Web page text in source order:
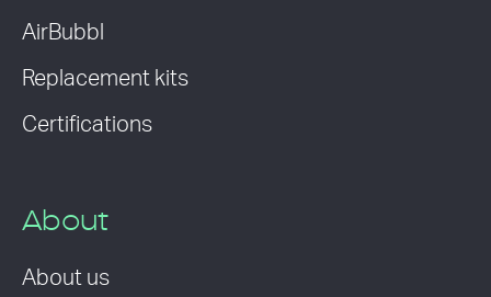
AirBubbl
Replacement kits
Certifications
About
About us